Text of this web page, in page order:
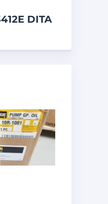
DITA